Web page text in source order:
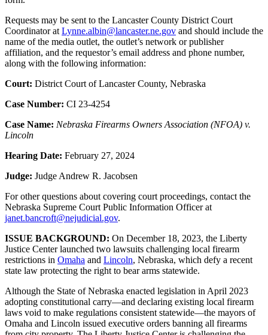
Requests may be sent to the Lancaster County District Court
Coordinator at Lynne.albin@lancaster.ne.gov and should include the
name of the media outlet, the outlet’s network or publisher
affiliation, and the requestor’s email address and phone number,
along with the following information:
Court: District Court of Lancaster County, Nebraska
Case Number: CI 23-4254
Case Name: Nebraska Firearms Owners Association (NFOA) v.
Lincoln
Hearing Date: February 27, 2024
Judge: Judge Andrew R. Jacobsen
For other questions about covering court proceedings, contact the
Nebraska Supreme Court Public Information Officer at
janet.bancroft@nejudicial.gov.
ISSUE BACKGROUND: On December 18, 2023, the Liberty
Justice Center launched two lawsuits challenging local firearm
restrictions in Omaha and Lincoln, Nebraska, which defy a recent
state law protecting the right to bear arms statewide.
Although the State of Nebraska enacted legislation in April 2023
adopting constitutional carry—and declaring existing local firearm
laws void to make regulations consistent statewide—the mayors of
Omaha and Lincoln issued executive orders banning all firearms